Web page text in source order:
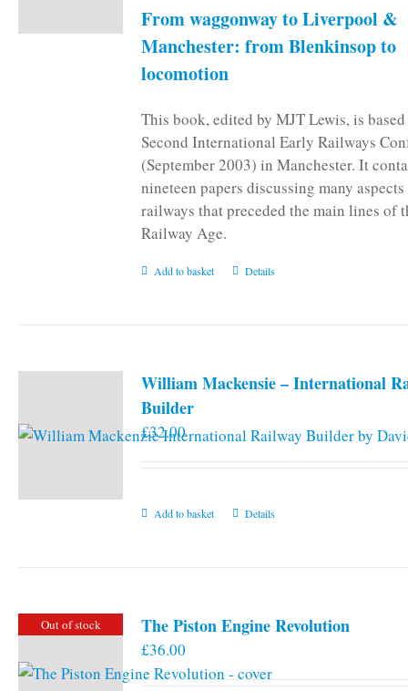
From waggonway to Liverpool &
Manchester: from Blenkinsop to
locomotion
This book, edited by MJT Lewis, is
Second International Early Railways
(September 2003) in Manchester. It
nineteen papers discussing many
railways that preceded the main lines of
Railway Age.
Add to basket Details
William Mackensie – International
Builder
£32.00
Add to basket Details
Out of stock The Piston Engine Revolution
£36.00